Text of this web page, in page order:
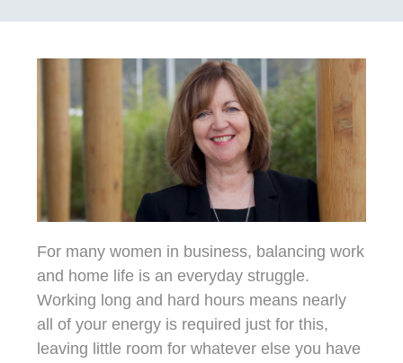
For many women in business, balancing work
and home life is an everyday struggle.
Working long and hard hours means nearly
all of your energy is required just for this,
leaving little room for whatever else you have